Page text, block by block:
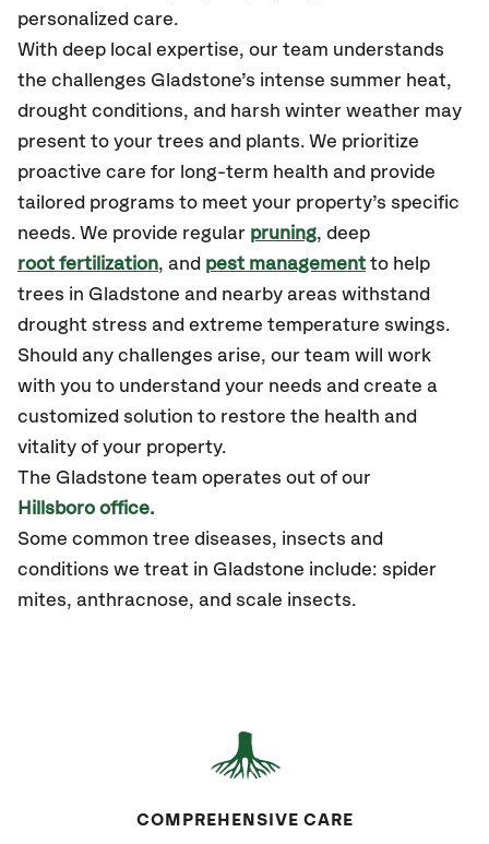
personalized care.
With deep local expertise, our team understands
the challenges Gladstone’s intense summer heat,
drought conditions, and harsh winter weather may
present to your trees and plants. We prioritize
proactive care for long-term health and provide
tailored programs to meet your property’s specific
needs. We provide regular pruning, deep
root fertilization, and pest management to help
trees in Gladstone and nearby areas withstand
drought stress and extreme temperature swings.
Should any challenges arise, our team will work
with you to understand your needs and create a
customized solution to restore the health and
vitality of your property.
The Gladstone team operates out of our
Hillsboro office.
Some common tree diseases, insects and
conditions we treat in Gladstone include: spider
mites, anthracnose, and scale insects.
COMPREHENSIVE CARE